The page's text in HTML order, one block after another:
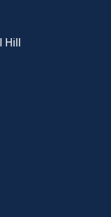
Hill